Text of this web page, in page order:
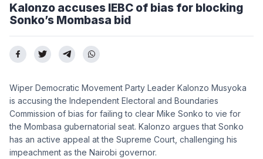
Kalonzo accuses IEBC of bias for blocking
Sonko’s Mombasa bid
Wiper Democratic Movement Party Leader Kalonzo Musyoka
is accusing the Independent Electoral and Boundaries
Commission of bias for failing to clear Mike Sonko to vie for
the Mombasa gubernatorial seat. Kalonzo argues that Sonko
has an active appeal at the Supreme Court, challenging his
impeachment as the Nairobi governor.